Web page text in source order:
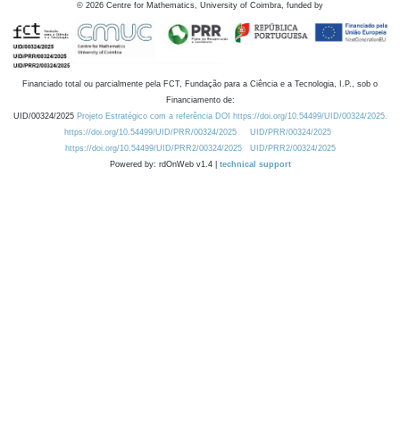
© 2026 Centre for Mathematics, University of Coimbra, funded by
Financiado total ou parcialmente pela FCT, Fundação para a Ciência e a Tecnologia, I.P., sob o
Financiamento de:
UID/00324/2025 Projeto Estratégico com a referência DOI https://doi.org/10.54499/UID/00324/2025.
https://doi.org/10.54499/UID/PRR/00324/2025
UID/PRR/00324/2025
https://doi.org/10.54499/UID/PRR2/00324/2025
UID/PRR2/00324/2025
Powered by: rdOnWeb v1.4 | technical support